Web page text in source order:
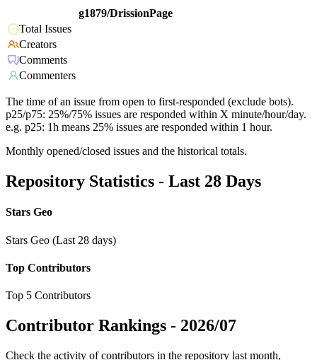
g1879/DrissionPage
Total Issues
Creators
Comments
Commenters
The time of an issue from open to first-responded (exclude bots).
p25/p75: 25%/75% issues are responded within X minute/hour/day.
e.g. p25: 1h means 25% issues are responded within 1 hour.
Monthly opened/closed issues and the historical totals.
Repository Statistics - Last 28 Days
Stars Geo
Stars Geo (Last 28 days)
Top Contributors
Top 5 Contributors
Contributor Rankings - 2026/07
Check the activity of contributors in the repository last month,